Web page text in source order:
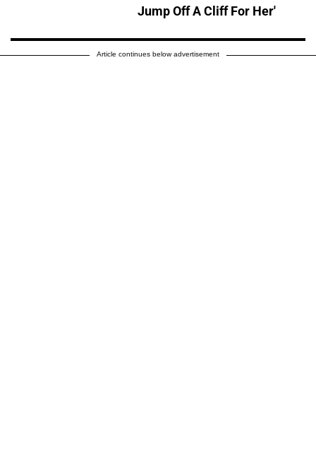
Jump Off A Cliff For Her'
Article continues below advertisement